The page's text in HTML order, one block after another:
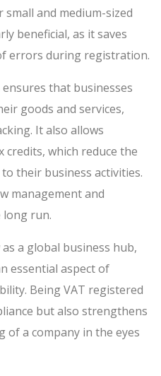
small and medium-sized
beneficial, as it saves
errors during registration.
that businesses
goods and services,
It also allows
credits, which reduce the
their business activities.
management and
run.
a global business hub,
essential aspect of
Being VAT registered
but also strengthens
of a company in the eyes